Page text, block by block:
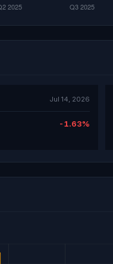
Jul 14, 2026
-1.63%